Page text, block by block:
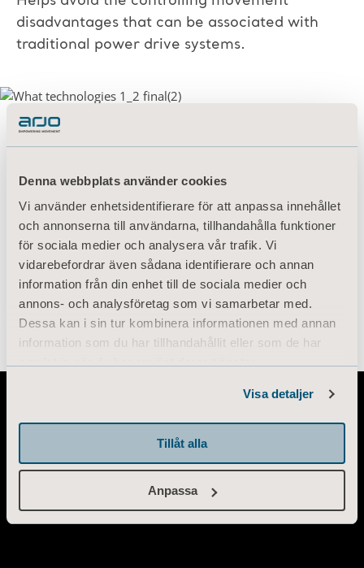
Denna webbplats använder cookies
Vi använder enhetsidentifierare för att anpassa innehållet
och annonserna till användarna, tillhandahålla funktioner
för sociala medier och analysera vår trafik. Vi
vidarebefordrar även sådana identifierare och annan
information från din enhet till de sociala medier och
annons- och analysföretag som vi samarbetar med.
Dessa kan i sin tur kombinera informationen med annan
information som du har tillhandahållit eller som de har
Visa detaljer
Tillåt alla
Anpassa
disadvantages that can be associated with
traditional power drive systems.
work reduction required when going up
slopes, and up to 70% when moving down
slopes.
Minimal trainingrequirement supports
integration into hospital workflow.
To learn more about IndiGo in action, watch
the Demo Video below